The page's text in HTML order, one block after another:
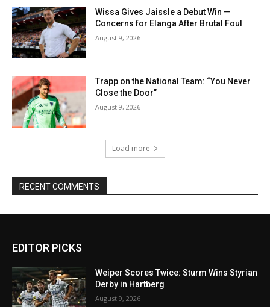
Wissa Gives Jaissle a Debut Win —
Concerns for Elanga After Brutal Foul
August 9, 2026
Trapp on the National Team: “You Never
Close the Door”
August 9, 2026
Load more
RECENT COMMENTS
EDITOR PICKS
Weiper Scores Twice: Sturm Wins Styrian
Derby in Hartberg
August 9, 2026